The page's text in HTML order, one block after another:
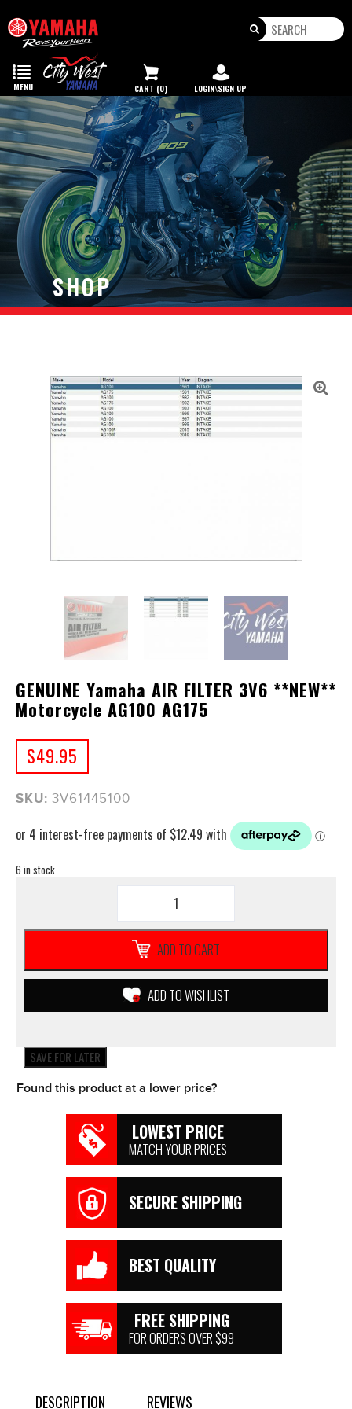
Toggle
navigation
MENU CART (0) LOGIN\SIGN UP
SHOP
GENUINE Yamaha AIR FILTER 3V6 **NEW**
Motorcycle AG100 AG175
$49.95
SKU: 3V61445100
6 in stock
**NEW**
ADD TO CART
ADD TO WISHLIST
SAVE FOR LATER
Found this product at a lower price?
LOWEST PRICE
MATCH YOUR PRICES
SECURE SHIPPING
BEST QUALITY
FREE SHIPPING
FOR ORDERS OVER $99
DESCRIPTION REVIEWS